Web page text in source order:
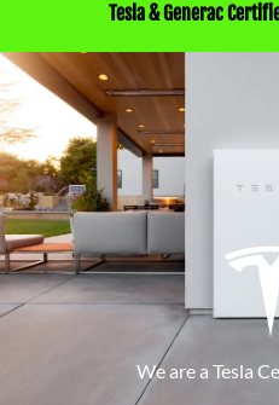
Tesla & Generac
We are a Tesla